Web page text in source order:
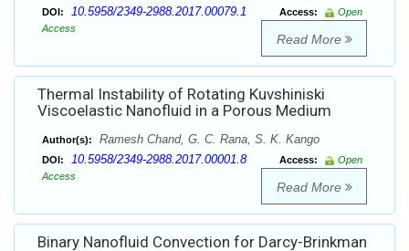
DOI: 10.5958/2349-2988.2017.00079.1 Access:
Open
Access
Read More
Thermal Instability of Rotating Kuvshiniski
Viscoelastic Nanofluid in a Porous Medium
Author(s): Ramesh Chand, G. C. Rana, S. K. Kango
DOI: 10.5958/2349-2988.2017.00001.8 Access:
Open
Access
Read More
Binary Nanofluid Convection for Darcy-Brinkman